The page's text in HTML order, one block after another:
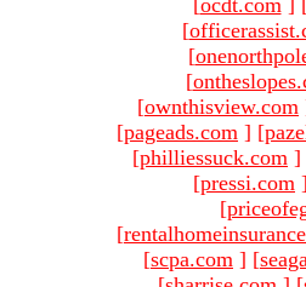
[
[
[
[ownthisview.com
[pageads.com ] [
[philliessuck.com ]
[pressi.com
[
[
[scpa.com ] [